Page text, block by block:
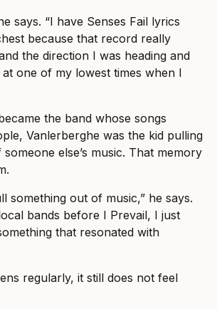
says. “I have Senses Fail lyrics
because that record really
the direction I was heading and
one of my lowest times when I
the band whose songs
Vanlerberghe was the kid pulling
else’s music. That memory
something out of music,” he says.
bands before I Prevail, I just
that resonated with
regularly, it still does not feel